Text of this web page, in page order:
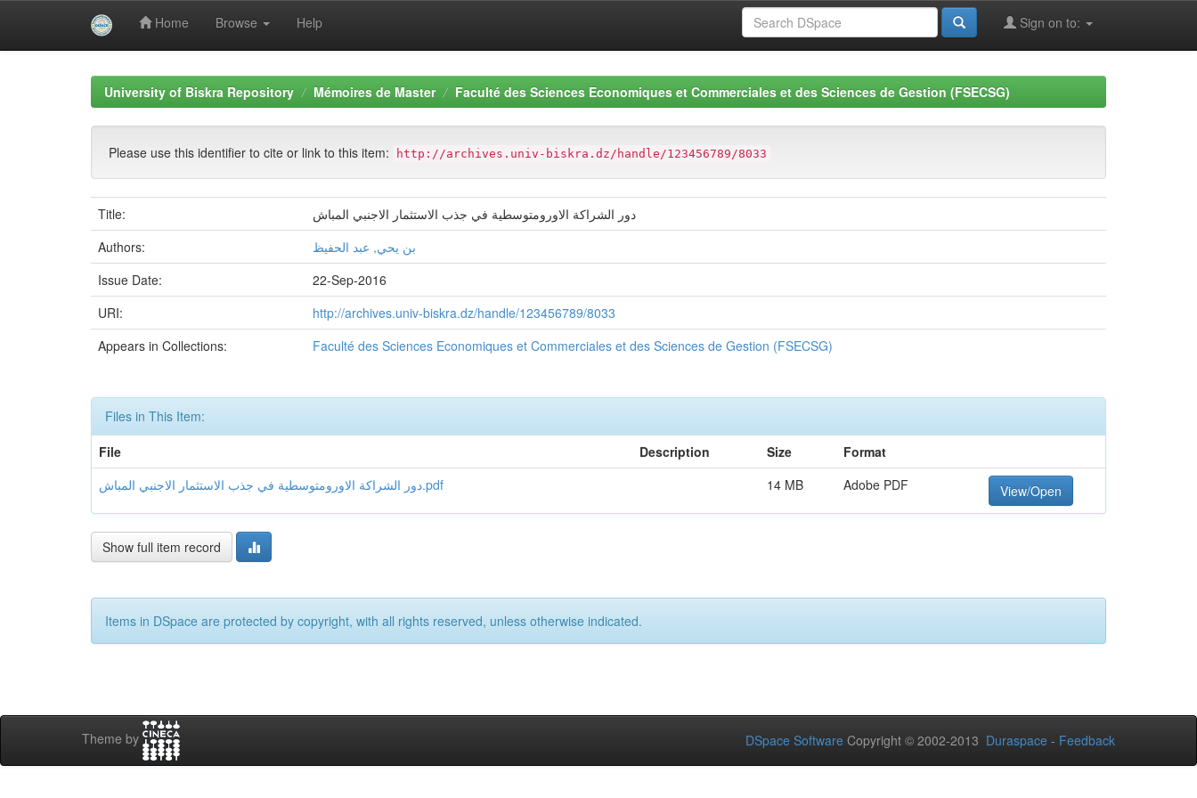
Home Browse Help Sign on to:
University of Biskra Repository Mémoires de Master Faculté des Sciences Economiques et Commerciales et des Sciences de Gestion (FSECSG)
Please use this identifier to cite or link to this item: http://archives.univ-biskra.dz/handle/123456789/8033
Title:
دور الشراكة الاورومتوسطية في جذب الاستثمار الاجنبي المباش
Authors:
بن يحي, عبد الحفيظ
Issue Date:
22-Sep-2016
URI:
http://archives.univ-biskra.dz/handle/123456789/8033
Appears in Collections:
Faculté des Sciences Economiques et Commerciales et des Sciences de Gestion (FSECSG)
Files in This Item:
File
Description Size
Format
دور الشراكة الاورومتوسطية في جذب الاستثمار الاجنبي المباش.pdf
14 MB Adobe PDF View/Open
Show full item record
Items in DSpace are protected by copyright, with all rights reserved, unless otherwise indicated.
Theme by DSpace Software Copyright © 2002-2013 Duraspace - Feedback